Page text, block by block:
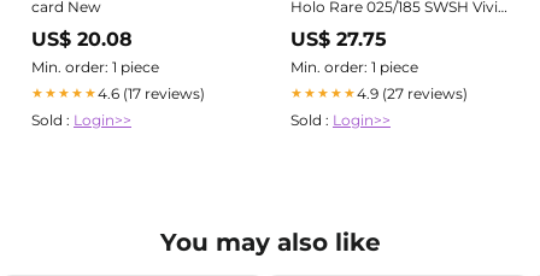
card New
US$ 20.08
Min. order: 1 piece
★★★★★4.6 (17 reviews)
Sold : Login>>
Holo Rare 025/185 SWSH Vivid
US$ 27.75
Min. order: 1 piece
★★★★★4.9 (27 reviews)
Sold : Login>>
You may also like